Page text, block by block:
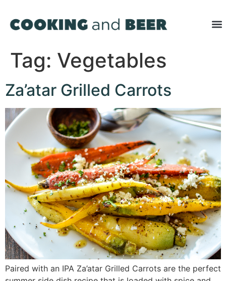
Tag: Vegetables
Za’atar Grilled Carrots
Paired with an IPA Za’atar Grilled Carrots are the perfect